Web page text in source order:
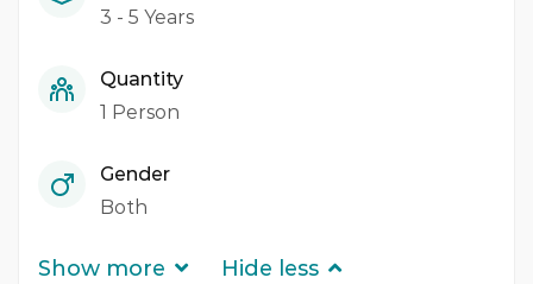
3 - 5 Years
Quantity
1 Person
Gender
Both
Show more Hide less